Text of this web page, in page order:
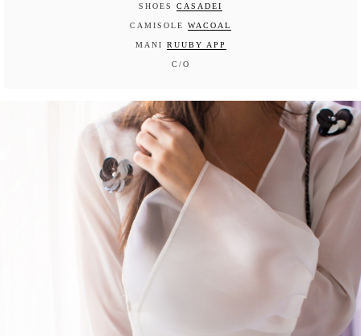
SHOES CASADEI
CAMISOLE WACOAL
MANI RUUBY APP
C/O